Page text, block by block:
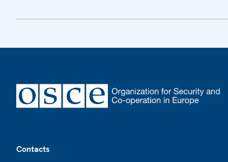
Contacts